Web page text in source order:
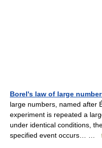
Borel's law of large
large numbers, named after
experiment is repeated a
under identical conditions,
specified event occurs… …